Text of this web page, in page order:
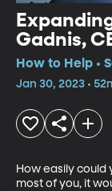
Gadnis,
How to Help •
Jan 30, 2023 •
How easily could
most of you, it